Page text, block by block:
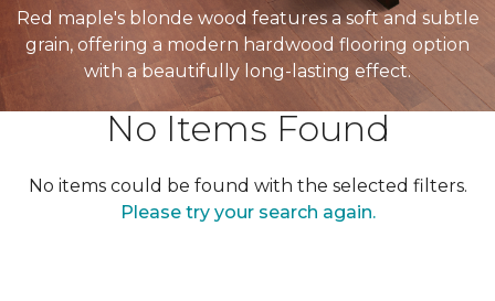
Red maple's blonde wood features a soft and subtle
grain, offering a modern hardwood flooring option
with a beautifully long-lasting effect.
No Items Found
No items could be found with the selected filters.
Please try your search again.